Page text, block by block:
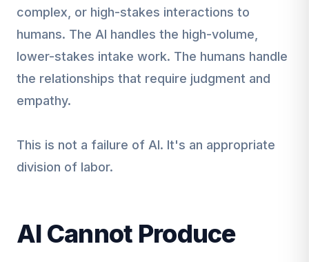
complex, or high-stakes interactions to
humans. The AI handles the high-volume,
lower-stakes intake work. The humans handle
the relationships that require judgment and
empathy.
This is not a failure of AI. It's an appropriate
division of labor.
AI Cannot Produce